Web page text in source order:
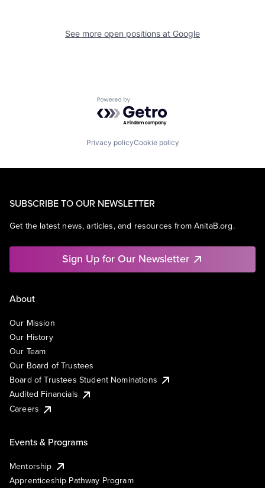
See more open positions at Google
Powered by Getro.com
Privacy policyCookie policy
SUBSCRIBE TO OUR NEWSLETTER
Get the latest news, articles, and resources from AnitaB.org.
Sign Up for Our Newsletter
About
Our Mission
Our History
Our Team
Our Board of Trustees
Board of Trustees Student Nominations
Audited Financials
Careers
Events & Programs
Mentorship
Apprenticeship Pathway Program